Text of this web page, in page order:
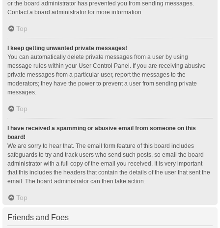
or the board administrator has prevented you from sending messages.
Contact a board administrator for more information.
Top
I keep getting unwanted private messages!
You can automatically delete private messages from a user by using
message rules within your User Control Panel. If you are receiving abusive
private messages from a particular user, report the messages to the
moderators; they have the power to prevent a user from sending private
messages.
Top
I have received a spamming or abusive email from someone on this
board!
We are sorry to hear that. The email form feature of this board includes
safeguards to try and track users who send such posts, so email the board
administrator with a full copy of the email you received. It is very important
that this includes the headers that contain the details of the user that sent the
email. The board administrator can then take action.
Top
Friends and Foes